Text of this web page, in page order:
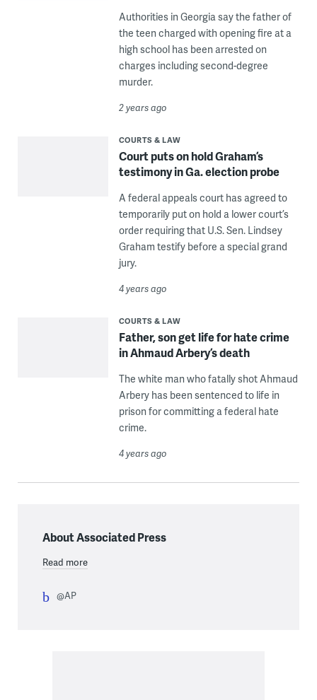
Authorities in Georgia say the father of
the teen charged with opening fire at a
high school has been arrested on
charges including second-degree
murder.
2 years ago
COURTS & LAW
Court puts on hold Graham’s
testimony in Ga. election probe
A federal appeals court has agreed to
temporarily put on hold a lower court’s
order requiring that U.S. Sen. Lindsey
Graham testify before a special grand
jury.
4 years ago
COURTS & LAW
Father, son get life for hate crime
in Ahmaud Arbery’s death
The white man who fatally shot Ahmaud
Arbery has been sentenced to life in
prison for committing a federal hate
crime.
4 years ago
About Associated Press
Read more
@AP